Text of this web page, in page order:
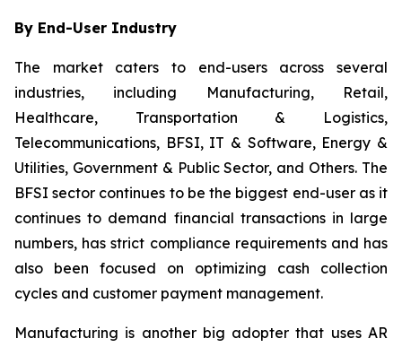
By End-User Industry
The market caters to end-users across several
industries, including Manufacturing, Retail,
Healthcare, Transportation & Logistics,
Telecommunications, BFSI, IT & Software, Energy &
Utilities, Government & Public Sector, and Others. The
BFSI sector continues to be the biggest end-user as it
continues to demand financial transactions in large
numbers, has strict compliance requirements and has
also been focused on optimizing cash collection
cycles and customer payment management.
Manufacturing is another big adopter that uses AR